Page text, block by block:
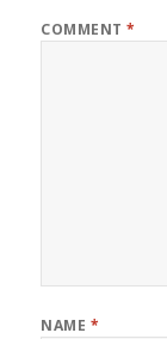
COMMENT*
NAME *